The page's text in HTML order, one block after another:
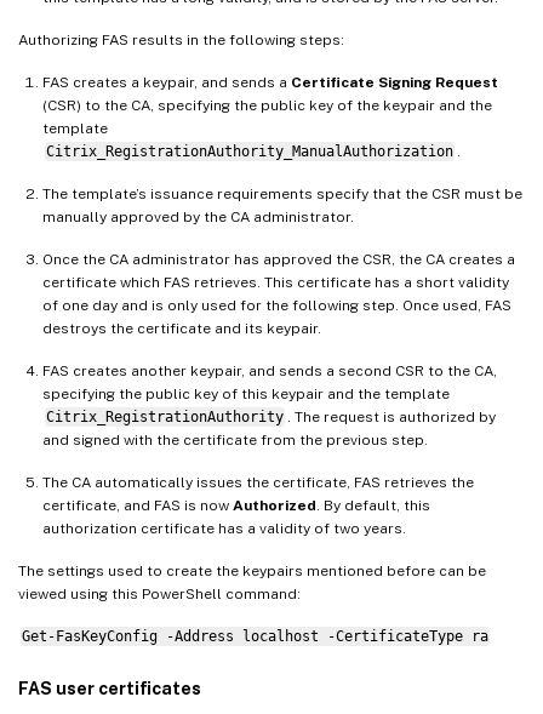
Authorizing FAS results in the following steps:
FAS creates a keypair, and sends a Certificate Signing Request
(CSR) to the CA, specifying the public key of the keypair and the
template
Citrix_RegistrationAuthority_ManualAuthorization
The template’s issuance requirements specify that the CSR must be
manually approved by the CA administrator.
Once the CA administrator has approved the CSR, the CA creates a
certificate which FAS retrieves. This certificate has a short validity
of one day and is only used for the following step. Once used, FAS
destroys the certificate and its keypair.
FAS creates another keypair, and sends a second CSR to the CA,
specifying the public key of this keypair and the template
Citrix_RegistrationAuthority
. The request is authorized by
and signed with the certificate from the previous step.
The CA automatically issues the certificate, FAS retrieves the
certificate, and FAS is now Authorized . By default, this
authorization certificate has a validity of two years.
The settings used to create the keypairs mentioned before can be
viewed using this PowerShell command:
Get-FasKeyConfig -Address localhost -CertificateType ra
FAS user certificates